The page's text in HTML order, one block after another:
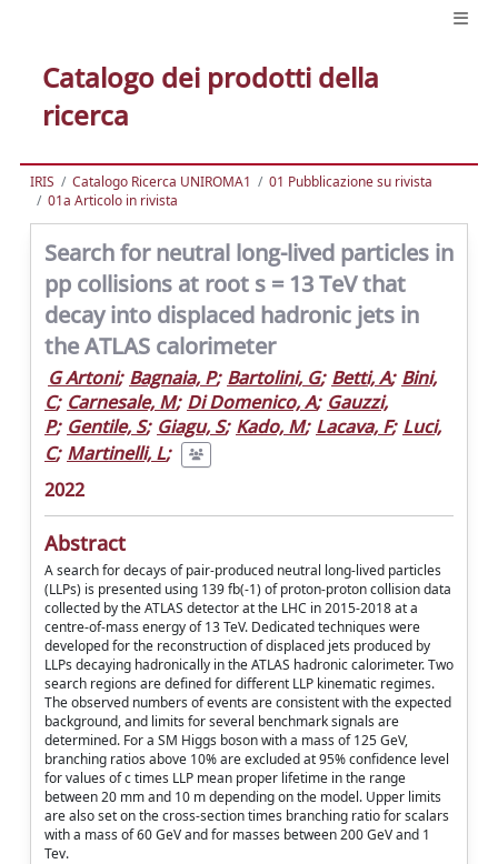
Catalogo dei prodotti della
ricerca
IRIS Catalogo Ricerca UNIROMA1
01 Pubblicazione su rivista
01a Articolo in rivista
Search for neutral long-lived particles in
pp collisions at root s = 13 TeV that
decay into displaced hadronic jets in
the ATLAS calorimeter
G Artoni; Bagnaia, P; Bartolini, G; Betti, A; Bini,
C; Carnesale, M; Di Domenico, A; Gauzzi,
P; Gentile, S; Giagu, S; Kado, M; Lacava, F; Luci,
C; Martinelli, L;
2022
Abstract
A search for decays of pair-produced neutral long-lived particles
(LLPs) is presented using 139 fb(-1) of proton-proton collision data
collected by the ATLAS detector at the LHC in 2015-2018 at a
centre-of-mass energy of 13 TeV. Dedicated techniques were
developed for the reconstruction of displaced jets produced by
LLPs decaying hadronically in the ATLAS hadronic calorimeter. Two
search regions are defined for different LLP kinematic regimes.
The observed numbers of events are consistent with the expected
background, and limits for several benchmark signals are
determined. For a SM Higgs boson with a mass of 125 GeV,
branching ratios above 10% are excluded at 95% confidence level
for values of c times LLP mean proper lifetime in the range
between 20 mm and 10 m depending on the model. Upper limits
are also set on the cross-section times branching ratio for scalars
with a mass of 60 GeV and for masses between 200 GeV and 1
Tev.